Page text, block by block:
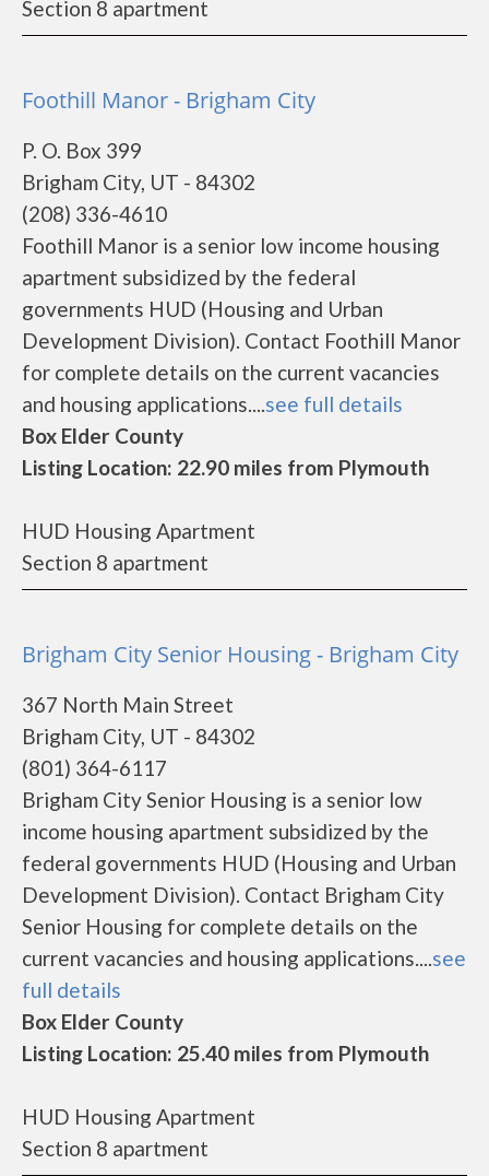
Section 8 apartment
Foothill Manor - Brigham City
P. O. Box 399
Brigham City, UT - 84302
(208) 336-4610
Foothill Manor is a senior low income housing
apartment subsidized by the federal
governments HUD (Housing and Urban
Development Division). Contact Foothill Manor
for complete details on the current vacancies
and housing applications....see full details
Box Elder County
Listing Location: 22.90 miles from Plymouth
HUD Housing Apartment
Section 8 apartment
Brigham City Senior Housing - Brigham City
367 North Main Street
Brigham City, UT - 84302
(801) 364-6117
Brigham City Senior Housing is a senior low
income housing apartment subsidized by the
federal governments HUD (Housing and Urban
Development Division). Contact Brigham City
Senior Housing for complete details on the
current vacancies and housing applications....see
full details
Box Elder County
Listing Location: 25.40 miles from Plymouth
HUD Housing Apartment
Section 8 apartment